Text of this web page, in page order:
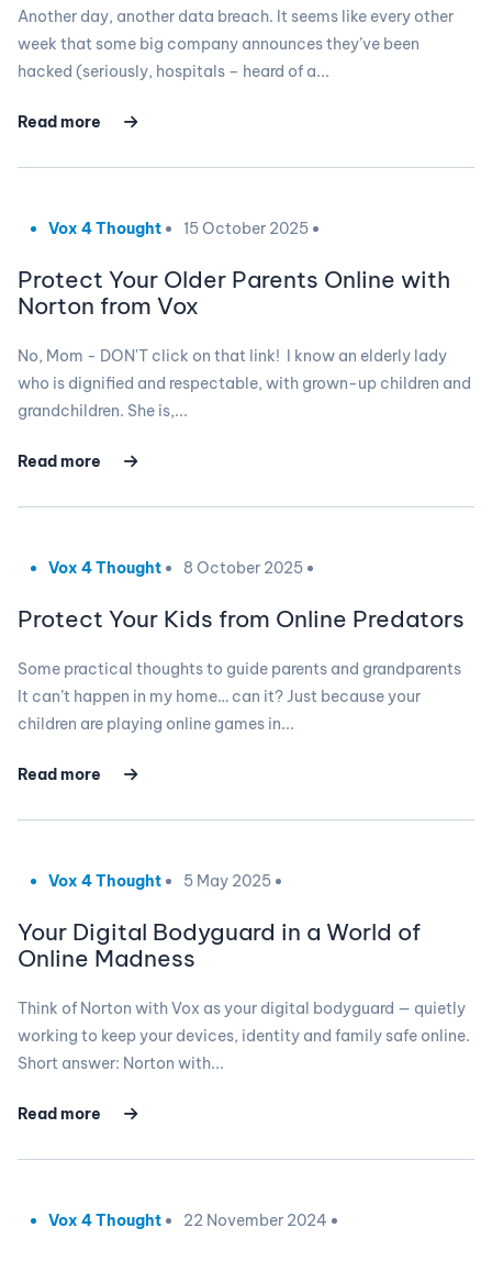
Another day, another data breach. It seems like every other
week that some big company announces they’ve been
hacked (seriously, hospitals – heard of a...
Read more
Vox 4 Thought 15 October 2025
Protect Your Older Parents Online with
Norton from Vox
No, Mom - DON'T click on that link! I know an elderly lady
who is dignified and respectable, with grown-up children and
grandchildren. She is,...
Read more
Vox 4 Thought 8 October 2025
Protect Your Kids from Online Predators
Some practical thoughts to guide parents and grandparents
It can’t happen in my home… can it? Just because your
children are playing online games in...
Read more
Vox 4 Thought 5 May 2025
Your Digital Bodyguard in a World of
Online Madness
Think of Norton with Vox as your digital bodyguard — quietly
working to keep your devices, identity and family safe online.
Short answer: Norton with...
Read more
Vox 4 Thought 22 November 2024